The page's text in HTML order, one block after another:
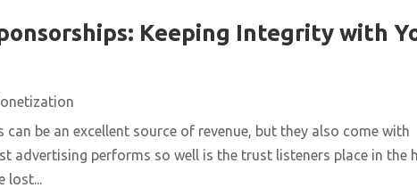
Keeping Integrity with
be an excellent source of revenue, but they also come with
advertising performs so well is the trust listeners place in the